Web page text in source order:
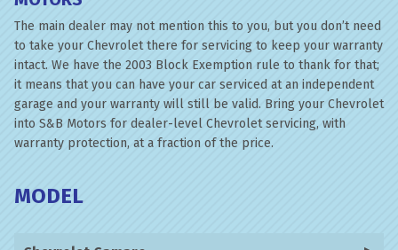
The main dealer may not mention this to you, but you don’t need
to take your Chevrolet there for servicing to keep your warranty
intact. We have the 2003 Block Exemption rule to thank for that;
it means that you can have your car serviced at an independent
garage and your warranty will still be valid. Bring your Chevrolet
into S&B Motors for dealer-level Chevrolet servicing, with
warranty protection, at a fraction of the price.
MODEL